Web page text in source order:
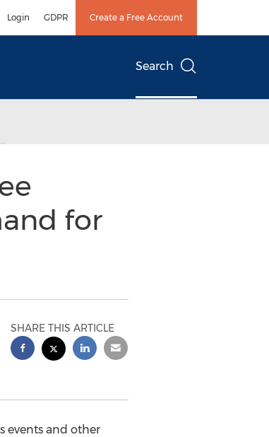
Login GDPR Create a Free Account
Search
for
SHARE THIS ARTICLE
events and other